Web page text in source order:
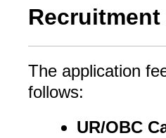
Recruitment
The application
follows:
UR/OBC